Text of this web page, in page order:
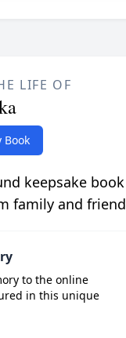
LIFE OF
Book
keepsake
family and
to the online
in this unique